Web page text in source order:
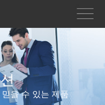
을 수 있는 제품